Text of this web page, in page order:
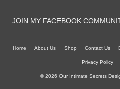
JOIN MY FACEBOOK
Home About Us Shop Contact Us
Privacy Policy
© 2026 Our Intimate Secrets